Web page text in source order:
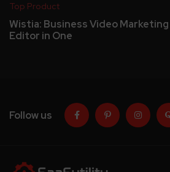
Top Product
Wistia: Business Video
Editor in One
Follow us